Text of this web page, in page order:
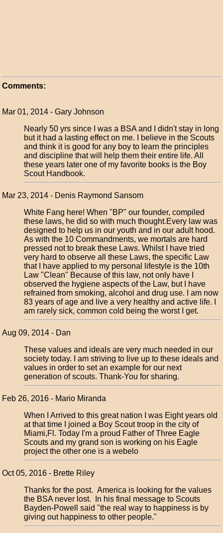
Comments:
Mar 01, 2014 - Gary Johnson
Nearly 50 yrs since I was a BSA and I didn't stay in long
but it had a lasting effect on me. I believe in the Scouts
and think it is good for any boy to learn the principles
and discipline that will help them their entire life. All
these years later one of my favorite books is the Boy
Scout Handbook.
Mar 23, 2014 - Denis Raymond Sansom
White Fang here! When "BP" our founder, compiled
these laws, he did so with much thought.Every law was
designed to help us in our youth and in our adult hood.
As with the 10 Commandments, we mortals are hard
pressed not to break these Laws. Whilst I have tried
very hard to observe all these Laws, the specific Law
that I have applied to my personal lifestyle is the 10th
Law "Clean" Because of this law, not only have I
observed the hygiene aspects of the Law, but I have
refrained from smoking, alcohol and drug use. I am now
83 years of age and live a very healthy and active life. I
am rarely sick, common cold being the worst I get.
Aug 09, 2014 - Dan
These values and ideals are very much needed in our
society today. I am striving to live up to these ideals and
values in order to set an example for our next
generation of scouts. Thank-You for sharing.
Feb 26, 2016 - Mario Miranda
When I Arrived to this great nation I was Eight years old
at that time I joined a Boy Scout troop in the city of
Miami,Fl. Today I'm a proud Father of Three Eagle
Scouts and my grand son is working on his Eagle
project the other one is a webelo
Oct 05, 2016 - Brette Riley
Thanks for the post. America is looking for the values
the BSA never lost. In his final message to Scouts
Bayden-Powell said "the real way to happiness is by
giving out happiness to other people."